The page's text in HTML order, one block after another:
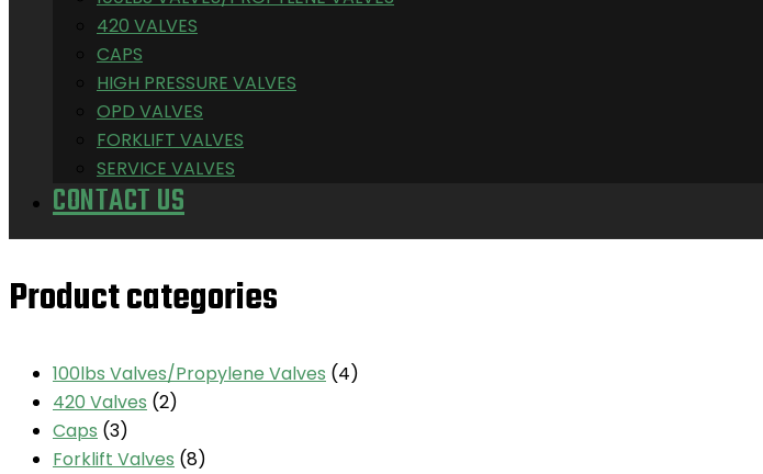
420 VALVES
CAPS
HIGH PRESSURE VALVES
OPD VALVES
FORKLIFT VALVES
SERVICE VALVES
CONTACT US
Product categories
100lbs Valves/Propylene Valves (4)
420 Valves (2)
Caps (3)
Forklift Valves (8)